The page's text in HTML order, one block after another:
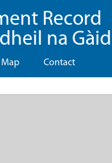
Record
na
Map Contact